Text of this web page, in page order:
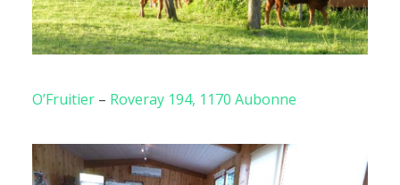
O’Fruitier – Roveray 194, 1170 Aubonne